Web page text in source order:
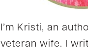
I’m Kristi, an
veteran wife. I